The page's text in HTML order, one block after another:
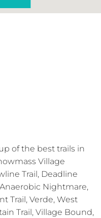
of the best trails in
Village
Trail, Deadline
Nightmare,
Trail, Verde, West
Trail, Village Bound,